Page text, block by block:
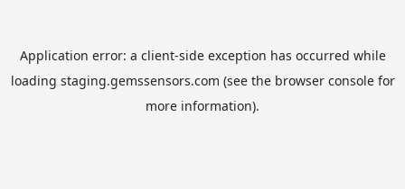
Application error: a client-side exception has occurred while
loading staging.gemssensors.com (see the browser consolefor
more information).